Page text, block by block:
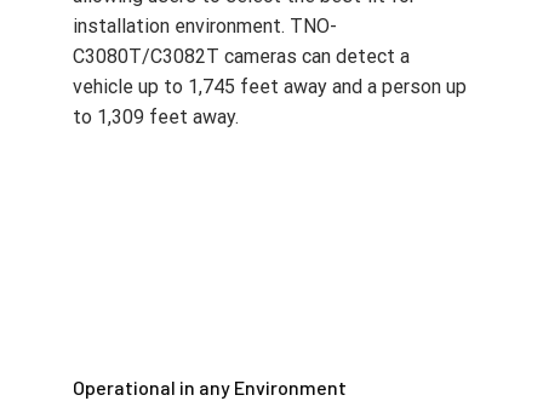
allowing users to select the best fit for
installation environment. TNO-
C3080T/C3082T cameras can detect a
vehicle up to 1,745 feet away and a person up